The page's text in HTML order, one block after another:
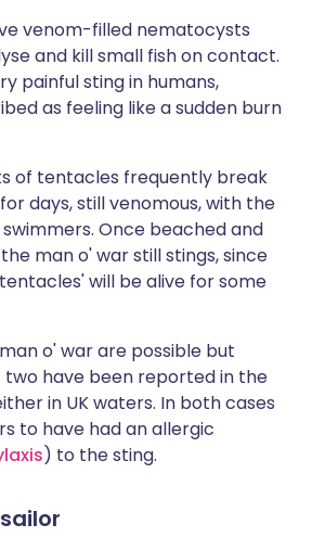
venom-filled nematocysts
and kill small fish on contact.
painful sting in humans,
as feeling like a sudden burn
of tentacles frequently break
days, still venomous, with the
Once beached and
man o' war still stings, since
will be alive for some
o' war are possible but
have been reported in the
in UK waters. In both cases
to have had an allergic
) to the sting.